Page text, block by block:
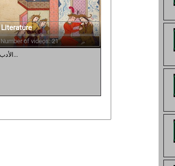
Literature
Number of videos: 21
الأدب...